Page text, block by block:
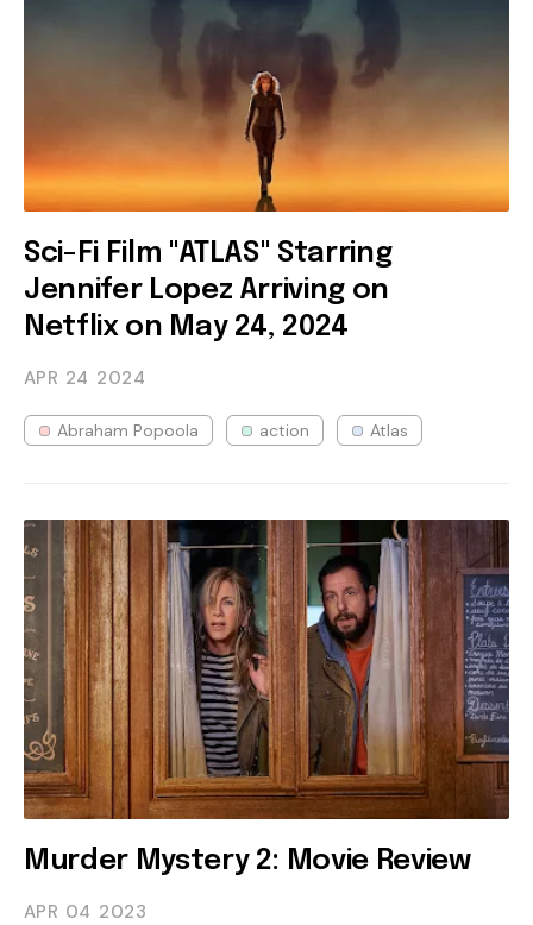
Sci-Fi Film "ATLAS" Starring
Jennifer Lopez Arriving on
Netflix on May 24, 2024
APR 24 2024
Abraham Popoola action Atlas
Murder Mystery 2: Movie Review
APR 04 2023